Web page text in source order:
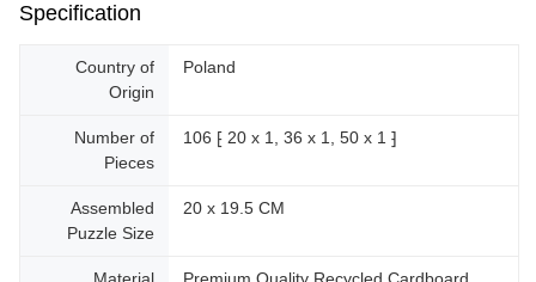
Specification
Country of
Origin
Poland
Number of
Pieces
106 ⁅ 20 x 1, 36 x 1, 50 x 1 ⁆
Assembled
Puzzle Size
20 x 19.5 CM